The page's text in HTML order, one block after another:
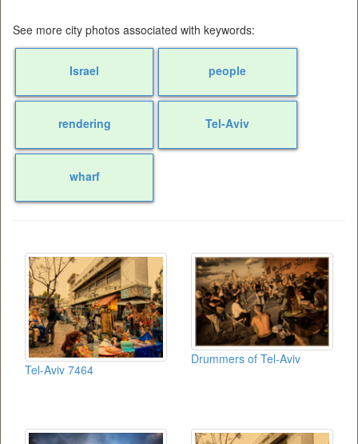
See more city photos associated with keywords:
Israel people
rendering Tel-Aviv
wharf
Tel-Aviv 7464
Drummers of Tel-Aviv